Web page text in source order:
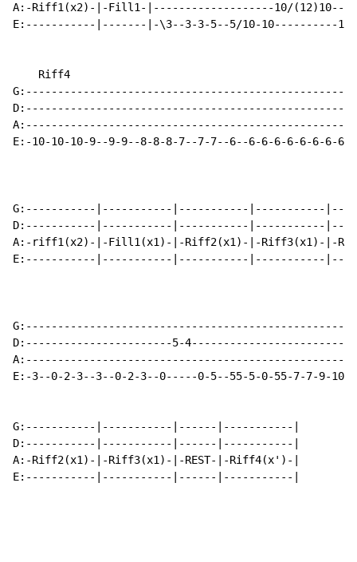
A:-Riff1(x2)-|-Fill1-|-------------------10/
E:-----------|-------|-\3--3-3-5--5/10-10----------12-
Riff4
E:-10-10-10-9--9-9--8-8-8-7--7-7--6--6-6-6-6-6-6-
G:-----------|-----------|-----------|-----------
D:-----------|-----------|-----------|-----------
A:-riff1(x2)-|-Fill1(x1)-|-Riff2(x1)-|-Riff3(x1)-|-
E:-----------|-----------|-----------|-----------
D:-----------------------5-
E:-3--0-2-3--3--0-2-3--0-----0-5--55-5-0-55-7-7-9-
G:-----------|-----------|------|-----------|
D:-----------|-----------|------|-----------|
A:-Riff2(x1)-|-Riff3(x1)-|-REST-|-Riff4(x')-|
E:-----------|-----------|------|-----------|